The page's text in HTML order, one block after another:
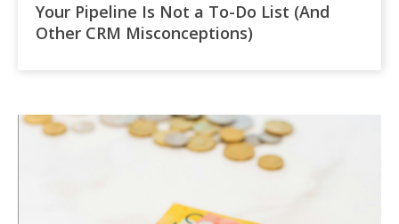
Your Pipeline Is Not a To-Do List (And
Other CRM Misconceptions)